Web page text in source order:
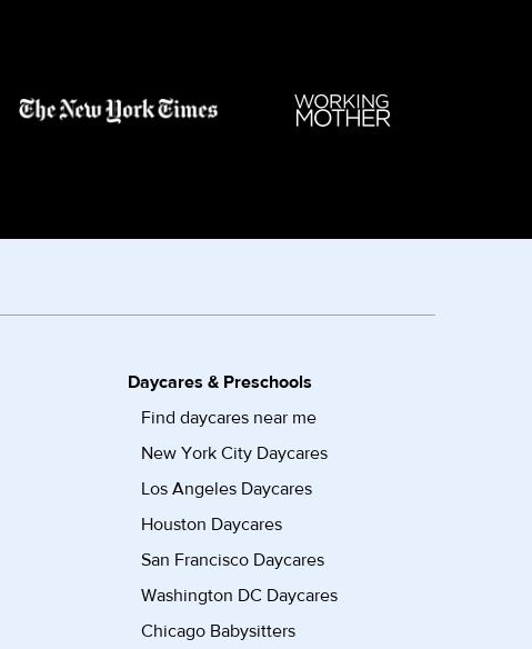
Daycares & Preschools
Find daycares near me
New York City Daycares
Los Angeles Daycares
Houston Daycares
San Francisco Daycares
Washington DC Daycares
Chicago Babysitters